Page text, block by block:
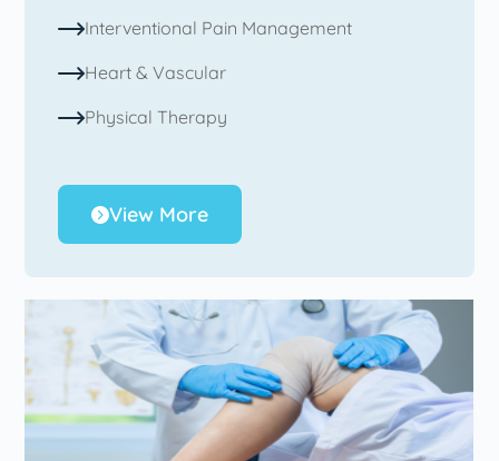
Interventional Pain Management
Heart & Vascular
Physical Therapy
View More